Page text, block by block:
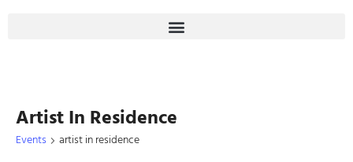
Artist In Residence
Events artist in residence